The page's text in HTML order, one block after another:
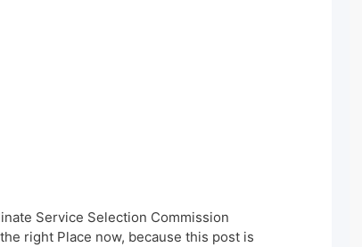
Service Selection Commission
right Place now, because this post is